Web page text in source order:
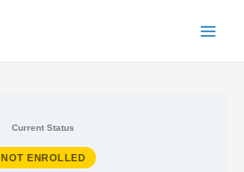
Current Status
NOT ENROLLED